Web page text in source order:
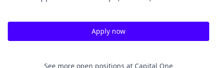
Apply now
See more open positions at Capital One